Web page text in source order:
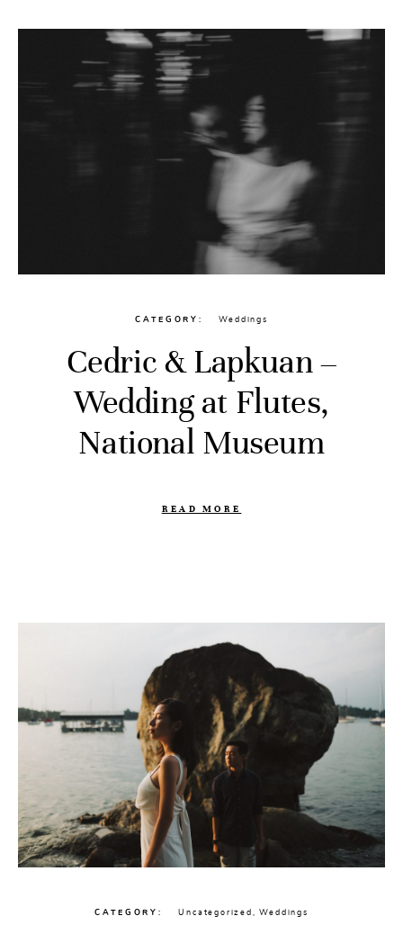
CATEGORY Weddings
Cedric & Lapkuan –
Wedding at Flutes,
National Museum
READ MORE
CATEGORY Uncategorized ,Weddings